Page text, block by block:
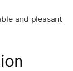
and pleasant